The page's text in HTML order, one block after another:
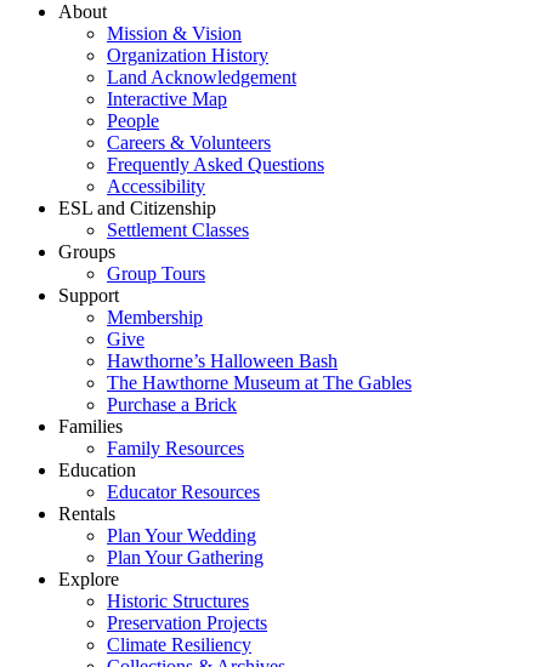
About
Mission & Vision
Organization History
Land Acknowledgement
Interactive Map
People
Careers & Volunteers
Frequently Asked Questions
Accessibility
ESL and Citizenship
Settlement Classes
Groups
Group Tours
Support
Membership
Give
Hawthorne’s Halloween Bash
The Hawthorne Museum at The Gables
Purchase a Brick
Families
Family Resources
Education
Educator Resources
Rentals
Plan Your Wedding
Plan Your Gathering
Explore
Historic Structures
Preservation Projects
Climate Resiliency